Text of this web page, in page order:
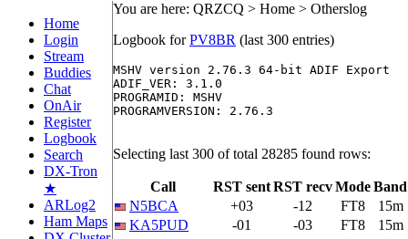
Home
Login
Stream
Buddies
Chat
OnAir
Register
Logbook
Search
DX-Tron
★
ARLog2
Ham Maps
You are here: QRZCQ > Home > Otherslog
Logbook forPV8BR (last 300 entries)
MSHV version 2.76.3 64-bit ADIF Export
ADIF_VER: 3.1.0
PROGRAMID: MSHV
PROGRAMVERSION: 2.76.3
Selecting last 300 of total 28285 found rows:
Call RST sentRST recvModeBand
N5BCA
+03 -12 FT8
15m
KA5PUD
-01 -03 FT8
15m